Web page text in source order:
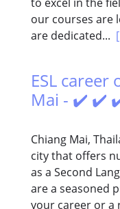
our courses are
are dedicated...
ESL
Mai - ✔️ ✔️ ✔️
Chiang Mai,
city that offers
as a Second
are a seasoned
your career or a